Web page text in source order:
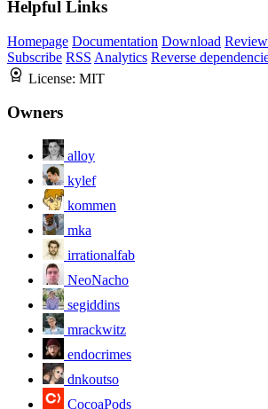
Helpful Links
Homepage Documentation Download
Subscribe RSS Analytics Reverse
License: MIT
Owners
alloy
kylef
kommen
mka
irrationalfab
NeoNacho
segiddins
mrackwitz
endocrimes
dnkoutso
CocoaPods